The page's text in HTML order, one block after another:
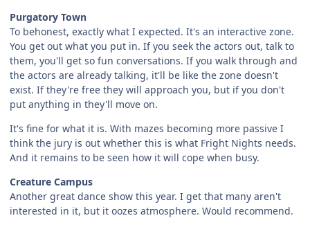
Purgatory Town
To behonest, exactly what I expected. It's an interactive zone.
You get out what you put in. If you seek the actors out, talk to
them, you'll get so fun conversations. If you walk through and
the actors are already talking, it'll be like the zone doesn't
exist. If they're free they will approach you, but if you don't
put anything in they'll move on.
It's fine for what it is. With mazes becoming more passive I
think the jury is out whether this is what Fright Nights needs.
And it remains to be seen how it will cope when busy.
Creature Campus
Another great dance show this year. I get that many aren't
interested in it, but it oozes atmosphere. Would recommend.